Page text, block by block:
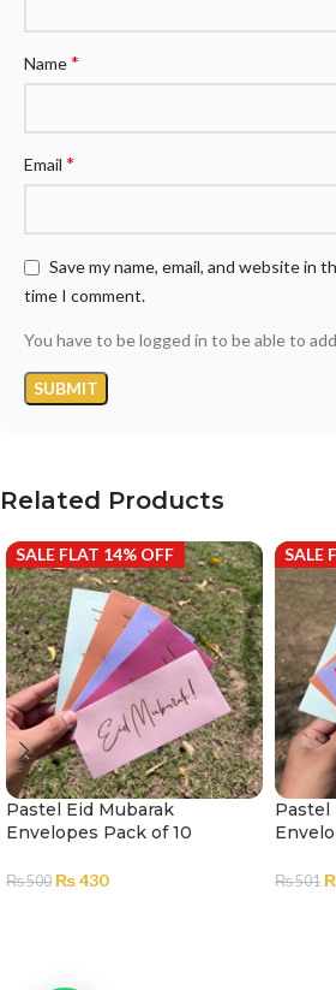
Name*
Email *
Save my name, email, and website in
time I comment.
You have to be logged in to be able to
Related Products
SALE FLAT 14% OFF
Pastel Eid Mubarak
Envelopes Pack of 10
₨500 ₨430
SALE
Pastel
₨501